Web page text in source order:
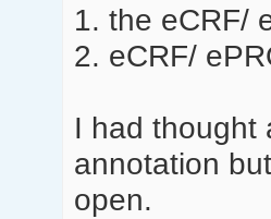
1. the eCRF/
2. eCRF/
I had thought
annotation
open.